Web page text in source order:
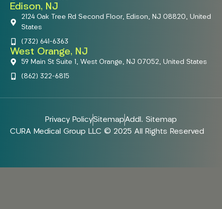
Edison, NJ
2124 Oak Tree Rd Second Floor, Edison, NJ 08820, United
States
(732) 641-6363
West Orange, NJ
59 Main St Suite 1, West Orange, NJ 07052, United States
(862) 322-6815
Privacy PolicySitemapAddl. Sitemap
CURA Medical Group LLC © 2025 All Rights Reserved